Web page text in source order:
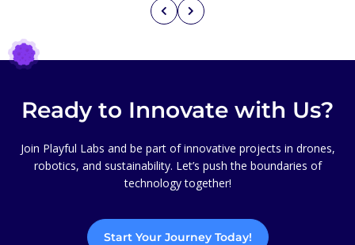
Ready to Innovate with Us?
Join Playful Labs and be part of innovative projects in drones,
robotics, and sustainability. Let’s push the boundaries of
technology together!
Start Your Journey Today!